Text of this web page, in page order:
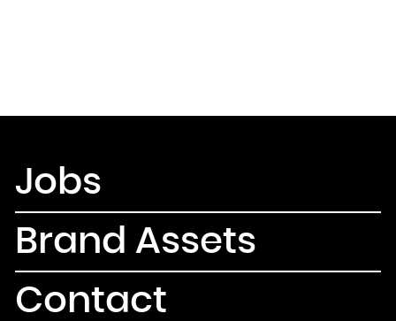
Jobs
Brand Assets
Contact